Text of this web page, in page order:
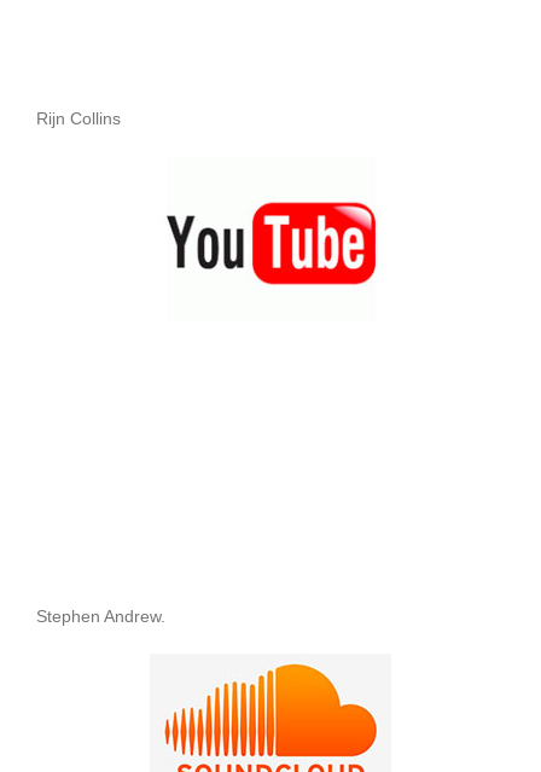
Rijn Collins
Stephen Andrew.